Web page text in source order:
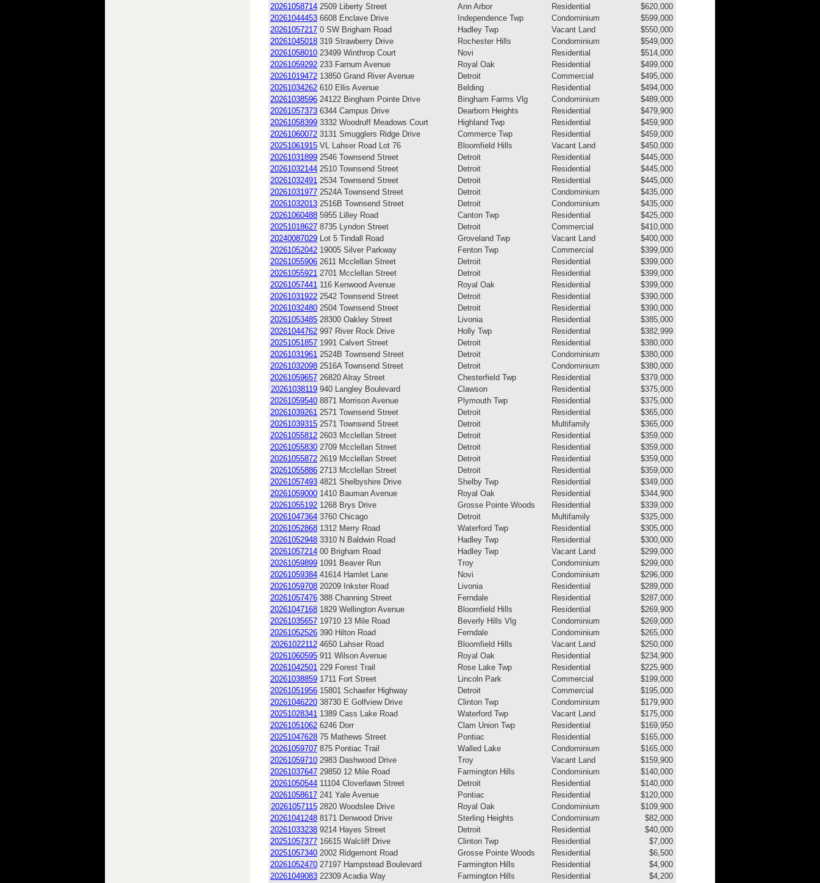
20261058714 2509 Liberty Street Ann Arbor Residential
$620,000
20261044453 6608 Enclave Drive Independence Twp Condominium
$599,000
20261057217 0 SW Brigham Road Hadley Twp Vacant Land
$550,000
20261045018 319 Strawberry Drive Rochester Hills Condominium
$549,000
20261058010 23499 Winthrop Court Novi Residential
$514,000
20261059292 233 Farnum Avenue Royal Oak Residential
$499,000
20261019472 13850 Grand River Avenue Detroit Commercial
$495,000
20261034262 610 Ellis Avenue Belding Residential
$494,000
20261038596 24122 Bingham Pointe Drive Bingham Farms Vlg Condominium
$489,000
20261057373 6344 Campus Drive Dearborn Heights Residential
$479,900
20261058399 3332 Woodruff Meadows Court Highland Twp Residential
$459,900
20261060072 3131 Smugglers Ridge Drive Commerce Twp Residential
$459,000
20251061915 VL Lahser Road Lot 76 Bloomfield Hills Vacant Land
$450,000
20261031899 2546 Townsend Street Detroit Residential
$445,000
20261032144 2510 Townsend Street Detroit Residential
$445,000
20261032491 2534 Townsend Street Detroit Residential
$445,000
20261031977 2524A Townsend Street Detroit Condominium
$435,000
20261032013 2516B Townsend Street Detroit Condominium
$435,000
20261060488 5955 Lilley Road Canton Twp Residential
$425,000
20251018627 8735 Lyndon Street Detroit Commercial
$410,000
20240087029 Lot 5 Tindall Road Groveland Twp Vacant Land
$400,000
20261052042 19005 Silver Parkway Fenton Twp Commercial
$399,000
20261055906 2611 Mcclellan Street Detroit Residential
$399,000
20261055921 2701 Mcclellan Street Detroit Residential
$399,000
20261057441 116 Kenwood Avenue Royal Oak Residential
$399,000
20261031922 2542 Townsend Street Detroit Residential
$390,000
20261032480 2504 Townsend Street Detroit Residential
$390,000
20261053485 28300 Oakley Street Livonia Residential
$385,000
20261044762 997 River Rock Drive Holly Twp Residential
$382,999
20251051857 1991 Calvert Street Detroit Residential
$380,000
20261031961 2524B Townsend Street Detroit Condominium
$380,000
20261032098 2516A Townsend Street Detroit Condominium
$380,000
20261059657 26820 Alray Street Chesterfield Twp Residential
$379,000
20261038119 940 Langley Boulevard Clawson Residential
$375,000
20261059540 8871 Morrison Avenue Plymouth Twp Residential
$375,000
20261039261 2571 Townsend Street Detroit Residential
$365,000
20261039315 2571 Townsend Street Detroit Multifamily
$365,000
20261055812 2603 Mcclellan Street Detroit Residential
$359,000
20261055830 2709 Mcclellan Street Detroit Residential
$359,000
20261055872 2619 Mcclellan Street Detroit Residential
$359,000
20261055886 2713 Mcclellan Street Detroit Residential
$359,000
20261057493 4821 Shelbyshire Drive Shelby Twp Residential
$349,000
20261059000 1410 Bauman Avenue Royal Oak Residential
$344,900
20261055192 1268 Brys Drive Grosse Pointe Woods Residential
$339,000
20261047364 3760 Chicago Detroit Multifamily
$325,000
20261052868 1312 Merry Road Waterford Twp Residential
$305,000
20261052948 3310 N Baldwin Road Hadley Twp Residential
$300,000
20261057214 00 Brigham Road Hadley Twp Vacant Land
$299,000
20261059899 1091 Beaver Run Troy Condominium
$299,000
20261059384 41614 Hamlet Lane Novi Condominium
$296,000
20261059708 20209 Inkster Road Livonia Residential
$289,000
20261057476 388 Channing Street Ferndale Residential
$287,000
20261047168 1829 Wellington Avenue Bloomfield Hills Residential
$269,900
20261035657 19710 13 Mile Road Beverly Hills Vlg Condominium
$269,000
20261052526 390 Hilton Road Ferndale Condominium
$265,000
20261022112 4650 Lahser Road Bloomfield Hills Vacant Land
$250,000
20261060595 911 Wilson Avenue Royal Oak Residential
$234,900
20261042501 229 Forest Trail Rose Lake Twp Residential
$225,900
20261038859 1711 Fort Street Lincoln Park Commercial
$199,000
20261051956 15801 Schaefer Highway Detroit Commercial
$195,000
20261046220 38730 E Golfview Drive Clinton Twp Condominium
$179,900
20251028341 1389 Cass Lake Road Waterford Twp Vacant Land
$175,000
20261051062 6246 Dorr Clam Union Twp Residential
$169,950
20251047628 75 Mathews Street Pontiac Residential
$165,000
20261059707 875 Pontiac Trail Walled Lake Condominium
$165,000
20261059710 2983 Dashwood Drive Troy Vacant Land
$159,900
20261037647 29850 12 Mile Road Farmington Hills Condominium
$140,000
20261050544 11104 Cloverlawn Street Detroit Residential
$140,000
20261058617 241 Yale Avenue Pontiac Residential
$120,000
20261057115 2820 Woodslee Drive Royal Oak Condominium
$109,900
20261041248 8171 Denwood Drive Sterling Heights Condominium
$82,000
20261033238 9214 Hayes Street Detroit Residential
$40,000
20251057377 16615 Walcliff Drive Clinton Twp Residential
$7,000
20251057340 2002 Ridgemont Road Grosse Pointe Woods Residential
$6,500
20261052470 27197 Hampstead Boulevard Farmington Hills Residential
$4,900
20261049083 22309 Acadia Way Farmington Hills Residential
$4,200